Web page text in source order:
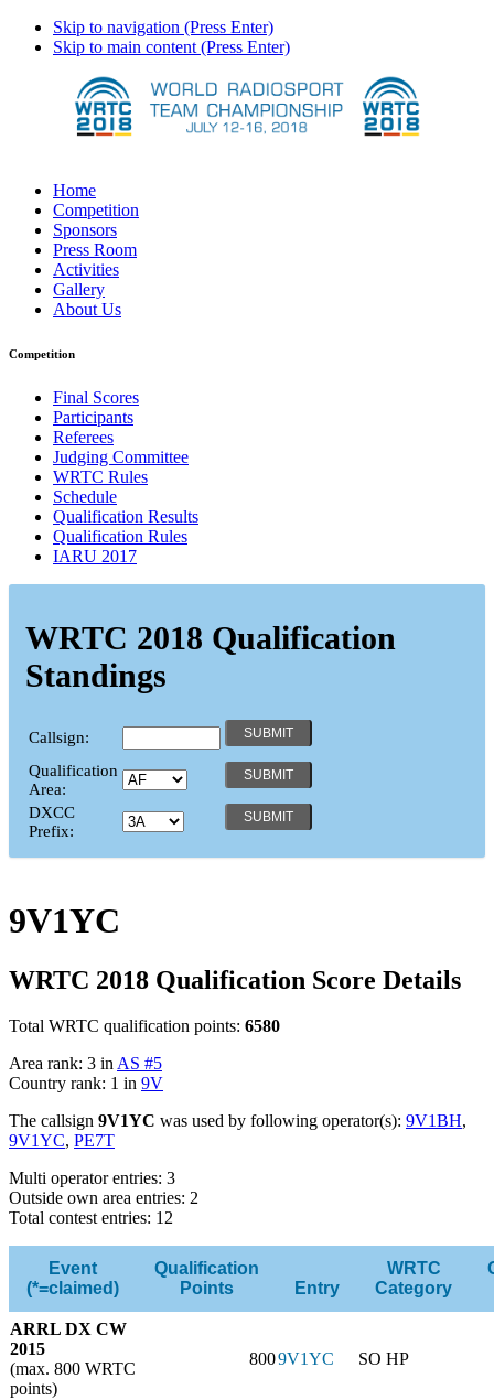
Skip to navigation (Press Enter)
Skip to main content (Press Enter)
Home
Competition
Sponsors
Press Room
Activities
Gallery
About Us
Competition
Final Scores
Participants
Referees
Judging Committee
WRTC Rules
Schedule
Qualification Results
Qualification Rules
IARU 2017
WRTC 2018 Qualification
Standings
Callsign:
Qualification
Area:
DXCC
Prefix:
9V1YC
WRTC 2018 Qualification Score Details
Total WRTC qualification points: 6580
Area rank: 3 inAS #5
Country rank: 1 in 9V
The callsign 9V1YC was used by following operator(s): 9V1BH,
9V1YC, PE7T
Multi operator entries: 3
Outside own area entries: 2
Total contest entries: 12
Event
(*=claimed)
Qualification
Points
Entry
WRTC
Category
ARRL DX CW
2015
(max. 800 WRTC
points)
8009V1YC SO HP